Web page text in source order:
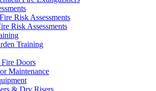
Risk Assessments
Risk Assessments
Training
Doors
Maintenance